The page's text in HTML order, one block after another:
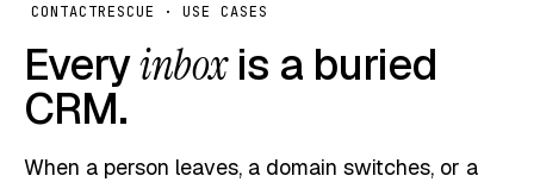
CONTACTRESCUE · USE CASES
Everyinboxis a buried
CRM.
When a person leaves, a domain switches, or a